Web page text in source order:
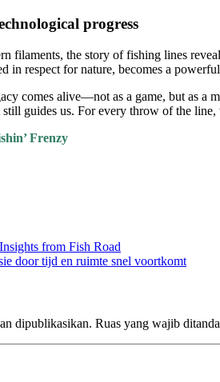
progress
filaments, the story of fishing lines
in respect for nature, becomes a
comes alive—not as a game, but as a
guides us. For every throw of the
Frenzy
from Fish Road
door tijd en ruimte snel voortkomt
dipublikasikan. Ruas yang wajib